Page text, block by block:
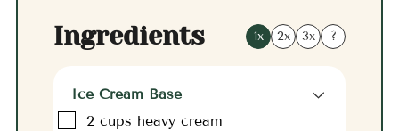
Ingredients 1x 2x 3x ?
Ice Cream Base
▢
2 cups heavy cream